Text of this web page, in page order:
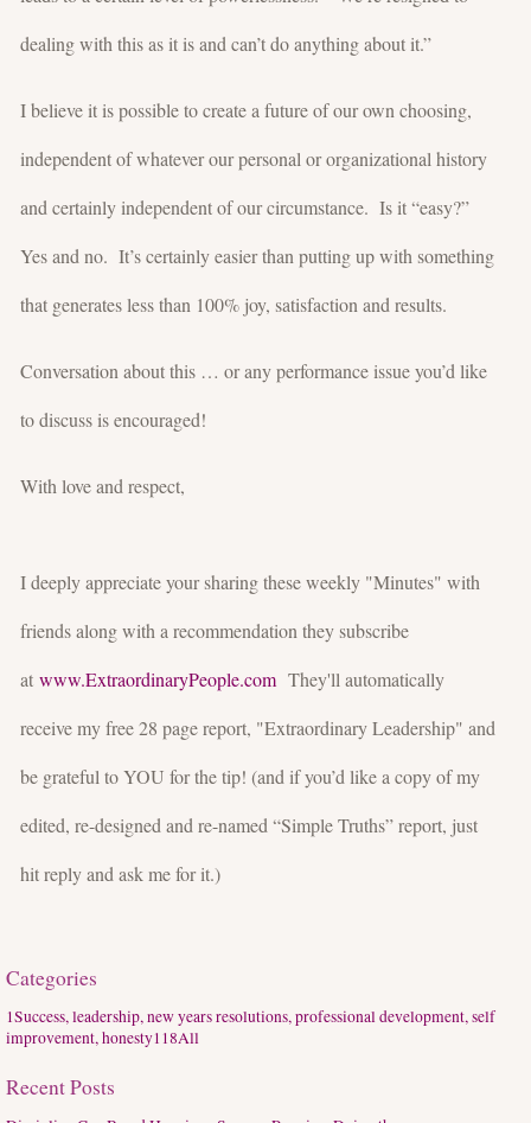
dealing with this as it is and can’t do anything about it.”
I believe it is possible to create a future of our own choosing,
independent of whatever our personal or organizational history
and certainly independent of our circumstance. Is it “easy?”
Yes and no. It’s certainly easier than putting up with something
that generates less than 100% joy, satisfaction and results.
Conversation about this … or any performance issue you’d like
to discuss is encouraged!
With love and respect,
I deeply appreciate your sharing these weekly "Minutes" with
friends along with a recommendation they subscribe
at www.ExtraordinaryPeople.com They'll automatically
receive my free 28 page report, "Extraordinary Leadership" and
be grateful to YOU for the tip! (and if you’d like a copy of my
edited, re-designed and re-named “Simple Truths” report, just
hit reply and ask me for it.)
Categories
1Success, leadership, new years resolutions, professional development, self
improvement, honesty118All
Recent Posts